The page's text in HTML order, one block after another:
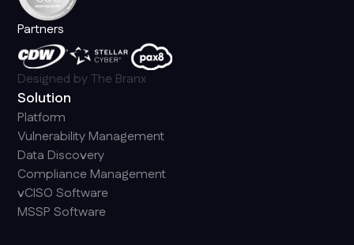
Partners
Designed byThe Branx
Solution
Platform
Vulnerability Management
Data Discovery
Compliance Management
vCISO Software
MSSP Software